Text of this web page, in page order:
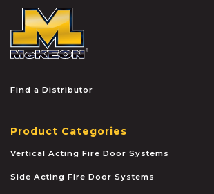
Find a Distributor
Product Categories
Vertical Acting Fire Door Systems
Side Acting Fire Door Systems